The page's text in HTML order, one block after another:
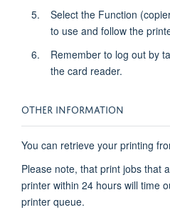
Select the Function
to use and follow the
Remember to log out by
the card reader.
OTHER INFORMATION
You can retrieve your printing
Please note, that print jobs that
printer within 24 hours will time
printer queue.